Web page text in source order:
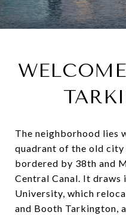
The neighborhood lies
quadrant of the old
bordered by 38th and
Central Canal. It draws
University, which
and Booth Tarkington,